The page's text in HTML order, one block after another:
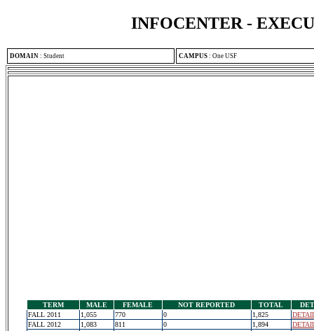
INFOCENTER -
DOMAIN : Student CAMPUS : One USF
TERM MALE FEMALE NOT REPORTED TOTAL
FALL 2011
1,055 770 0 1,825
FALL 2012
1,083 811 0 1,894